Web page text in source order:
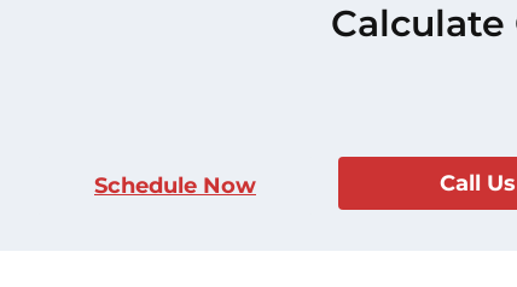
Calculate
Schedule Now Call Us